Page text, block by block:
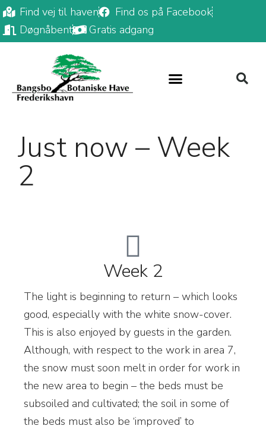
Find vej til haven
Find os på Facebook
Døgnåbent
Gratis adgang
Just now – Week
2
Week 2
The light is beginning to return – which looks
good, especially with the white snow-cover.
This is also enjoyed by guests in the garden.
Although, with respect to the work in area 7,
the snow must soon melt in order for work in
the new area to begin – the beds must be
subsoiled and cultivated; the soil in some of
the beds must also be ‘improved’ to